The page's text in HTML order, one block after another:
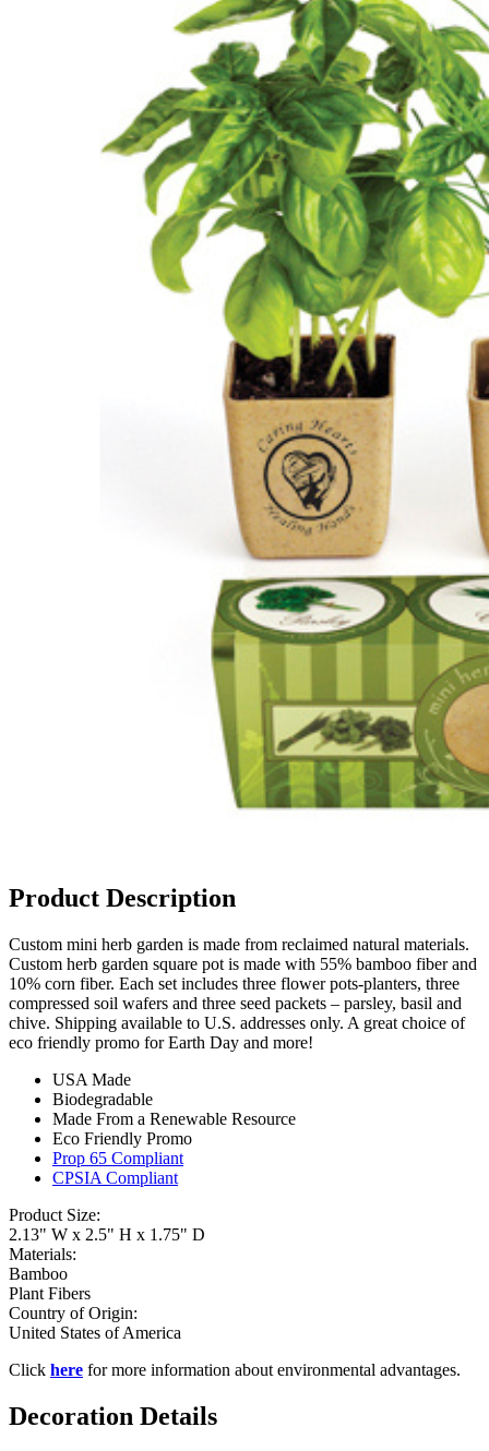
Product Description
Custom mini herb garden is made from reclaimed natural materials.
Custom herb garden square pot is made with 55% bamboo fiber and
10% corn fiber. Each set includes three flower pots-planters, three
compressed soil wafers and three seed packets – parsley, basil and
chive. Shipping available to U.S. addresses only. A great choice of
eco friendly promo for Earth Day and more!
USA Made
Biodegradable
Made From a Renewable Resource
Eco Friendly Promo
Prop 65 Compliant
CPSIA Compliant
Product Size:
2.13" W x 2.5" H x 1.75" D
Materials:
Bamboo
Plant Fibers
Country of Origin:
United States of America
Click here for more information about environmental advantages.
Decoration Details